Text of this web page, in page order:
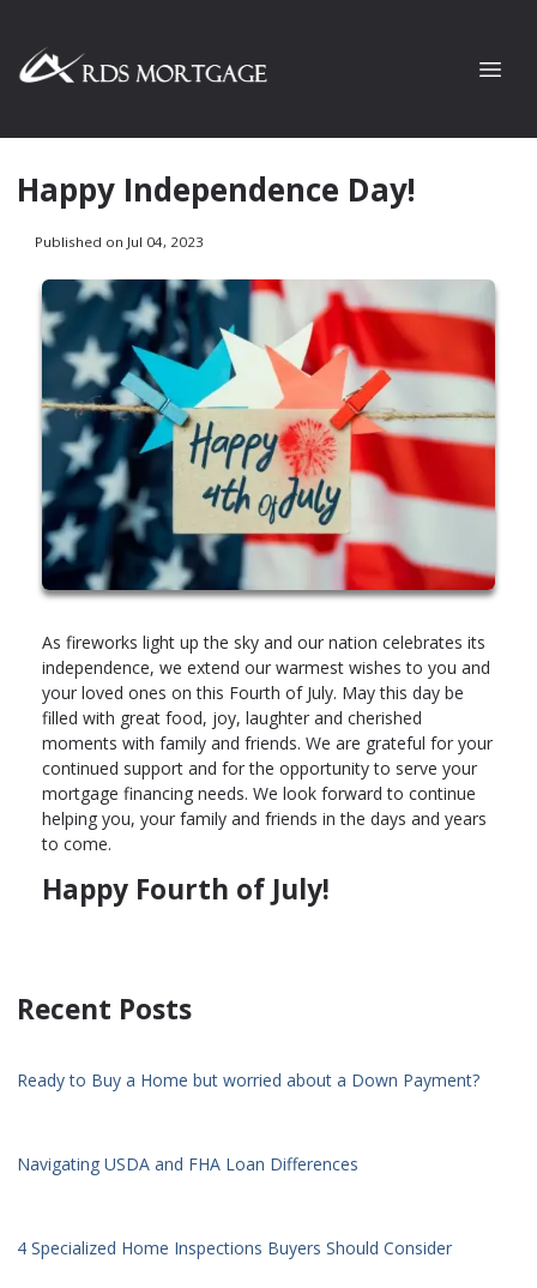
Happy Independence Day!
Published on Jul 04, 2023
As fireworks light up the sky and our nation celebrates its
independence, we extend our warmest wishes to you and
your loved ones on this Fourth of July. May this day be
filled with great food, joy, laughter and cherished
moments with family and friends. We are grateful for your
continued support and for the opportunity to serve your
mortgage financing needs. We look forward to continue
helping you, your family and friends in the days and years
to come.
Happy Fourth of July!
Recent Posts
Ready to Buy a Home but worried about a Down Payment?
Navigating USDA and FHA Loan Differences
4 Specialized Home Inspections Buyers Should Consider